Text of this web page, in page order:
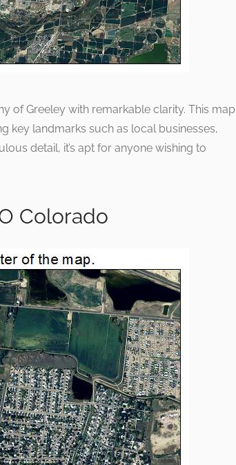
of Greeley with remarkable clarity. This map
key landmarks such as local businesses,
detail, it’s apt for anyone wishing to
Colorado